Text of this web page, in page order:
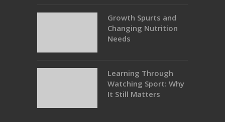
Growth Spurts and
Changing Nutrition
Needs
Learning Through
Watching Sport: Why
It Still Matters